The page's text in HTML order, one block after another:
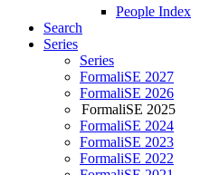
People Index
Search
Series
Series
FormaliSE 2027
FormaliSE 2026
FormaliSE 2025
FormaliSE 2024
FormaliSE 2023
FormaliSE 2022